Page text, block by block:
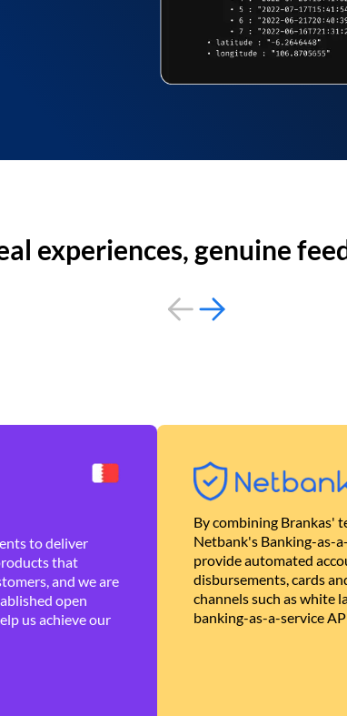
experiences, genuine
to deliver
that
and we are
open
us achieve our
By combining Brankas'
Netbank's Banking-as-
provide automated
disbursements, cards
channels such as white
banking-as-a-service